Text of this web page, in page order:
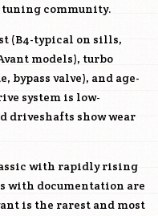
tuning community.
(B4-typical on sills,
models), turbo
bypass valve), and age-
system is low-
driveshafts show wear
with rapidly rising
with documentation are
is the rarest and most